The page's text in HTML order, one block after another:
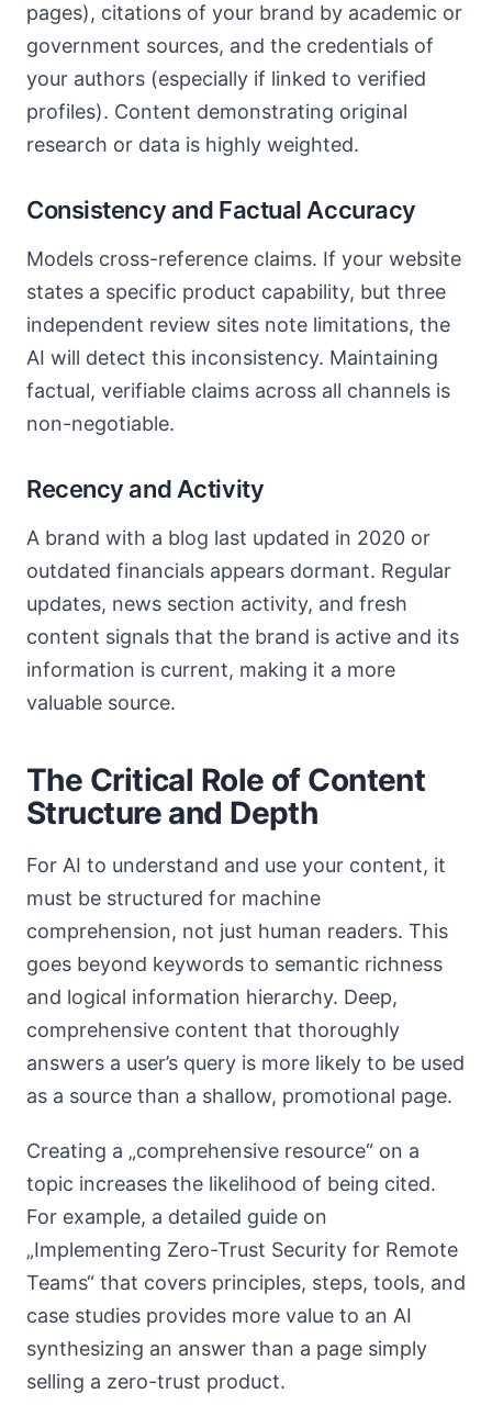
pages), citations of your brand by academic or
government sources, and the credentials of
your authors (especially if linked to verified
profiles). Content demonstrating original
research or data is highly weighted.
Consistency and Factual Accuracy
Models cross-reference claims. If your website
states a specific product capability, but three
independent review sites note limitations, the
AI will detect this inconsistency. Maintaining
factual, verifiable claims across all channels is
non-negotiable.
Recency and Activity
A brand with a blog last updated in 2020 or
outdated financials appears dormant. Regular
updates, news section activity, and fresh
content signals that the brand is active and its
information is current, making it a more
valuable source.
The Critical Role of Content
Structure and Depth
For AI to understand and use your content, it
must be structured for machine
comprehension, not just human readers. This
goes beyond keywords to semantic richness
and logical information hierarchy. Deep,
comprehensive content that thoroughly
answers a user’s query is more likely to be used
as a source than a shallow, promotional page.
Creating a „comprehensive resource“ on a
topic increases the likelihood of being cited.
For example, a detailed guide on
„Implementing Zero-Trust Security for Remote
Teams“ that covers principles, steps, tools, and
case studies provides more value to an AI
synthesizing an answer than a page simply
selling a zero-trust product.